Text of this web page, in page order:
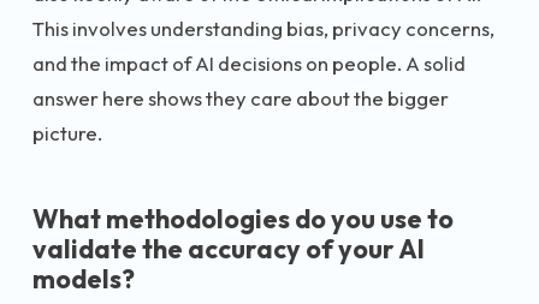
This involves understanding bias, privacy concerns,
and the impact of AI decisions on people. A solid
answer here shows they care about the bigger
picture.
What methodologies do you use to
validate the accuracy of your AI
models?